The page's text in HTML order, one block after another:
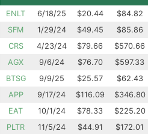
ENLT 6/18/25 $20.44 $84.82
SFM
1/29/24 $49.45 $85.86
CRS
4/23/24 $79.66 $570.66
AGX
9/6/24 $76.70 $597.33
BTSG
9/9/25 $25.57 $62.43
APP
9/17/24 $116.09 $346.80
EAT
10/1/24 $78.33 $225.20
PLTR
11/5/24 $44.91 $172.01